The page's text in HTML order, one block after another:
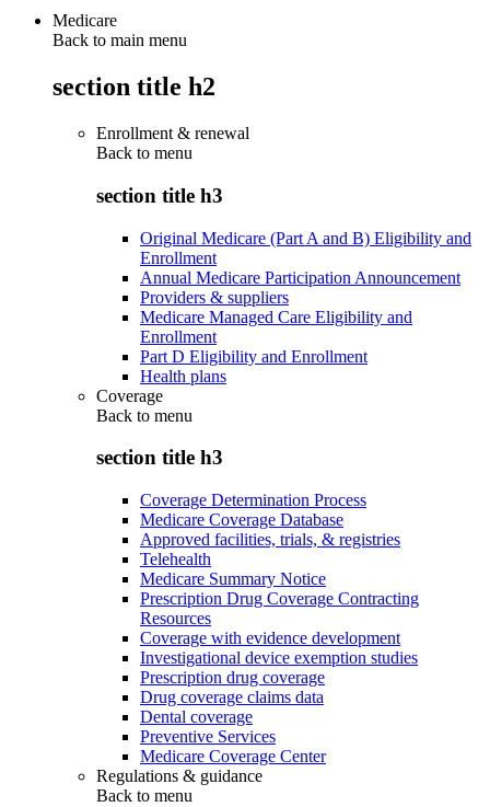
Medicare
Back to main menu
section title h2
Enrollment & renewal
Back to menu
section title h3
Original Medicare (Part A and B) Eligibility and
Enrollment
Annual Medicare Participation Announcement
Providers & suppliers
Medicare Managed Care Eligibility and
Enrollment
Part D Eligibility and Enrollment
Health plans
Coverage
Back to menu
section title h3
Coverage Determination Process
Medicare Coverage Database
Approved facilities, trials, & registries
Telehealth
Medicare Summary Notice
Prescription Drug Coverage Contracting
Resources
Coverage with evidence development
Investigational device exemption studies
Prescription drug coverage
Drug coverage claims data
Dental coverage
Preventive Services
Medicare Coverage Center
Regulations & guidance
Back to menu